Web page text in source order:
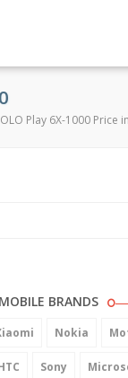
Play 6X-1000 Price
MOBILE BRANDS
Nokia
Sony